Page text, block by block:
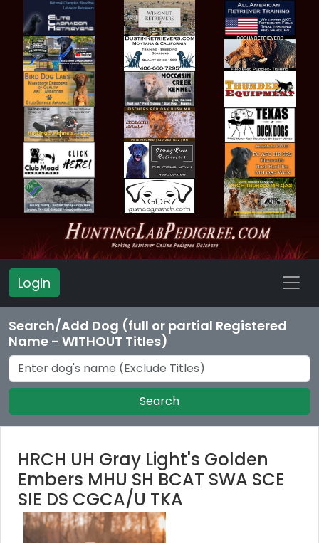
Login
Search/Add Dog (full or partial Registered
Name - WITHOUT Titles)
Search
HRCH UH Gray Light's Golden
Embers MHU SH BCAT SWA SCE
SIE DS CGCA/U TKA